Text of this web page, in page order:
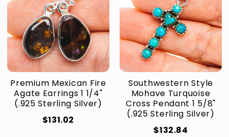
Premium Mexican Fire
Agate Earrings 1 1/4"
(.925 Sterling Silver)
$131.02
Southwestern Style
Mohave Turquoise
Cross Pendant 1 5/8"
(.925 Sterling Silver)
$132.84